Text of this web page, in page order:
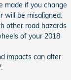
made if you change
will be misaligned.
other road hazards
of your 2018
impacts can alter